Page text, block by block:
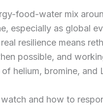
food-water mix
especially as global
resilience means
possible, and
helium, bromine, and
and how to